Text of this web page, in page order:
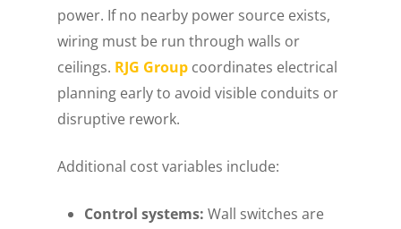
power. If no nearby power source exists,
wiring must be run through walls or
ceilings. RJG Group coordinates electrical
planning early to avoid visible conduits or
disruptive rework.
Additional cost variables include:
Control systems: Wall switches are